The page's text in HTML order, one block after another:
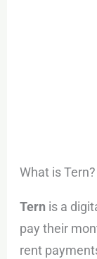
What is Tern?
Tern is a
pay their
rent